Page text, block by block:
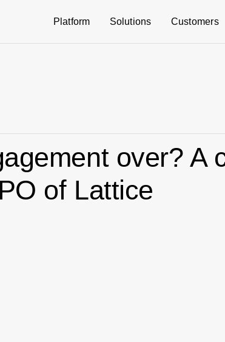
Platform
Solutions Customers
over? A
of Lattice